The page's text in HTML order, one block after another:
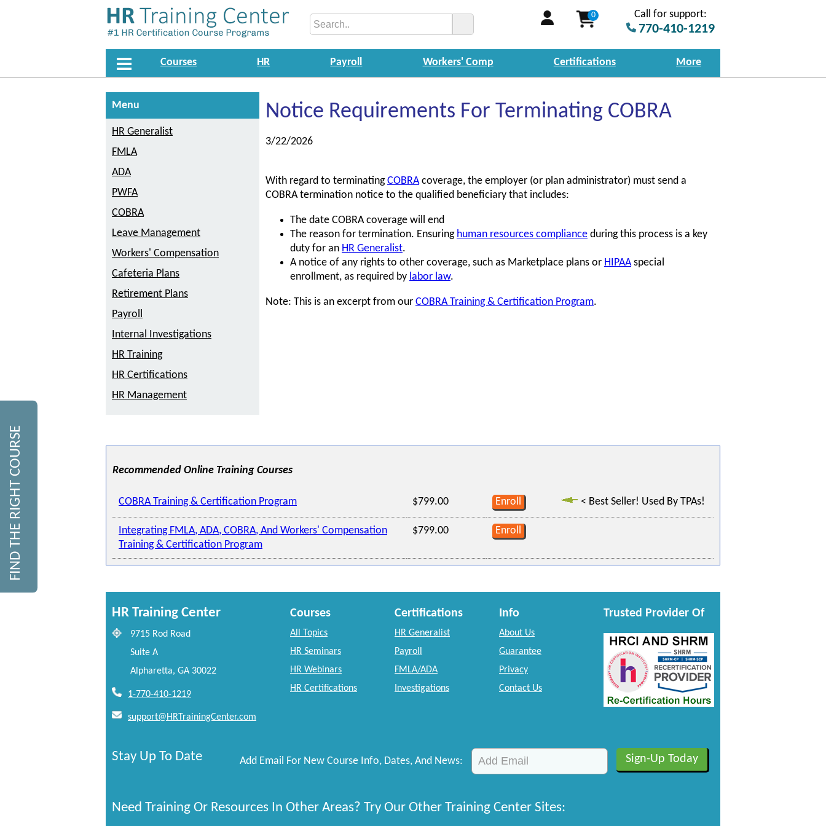
0 Call for support:
770-410-1219
Courses HR Payroll Workers' Comp Certifications More
Menu
HR Generalist
FMLA
ADA
PWFA
COBRA
Leave Management
Workers' Compensation
Cafeteria Plans
Retirement Plans
Payroll
Internal Investigations
HR Training
HR Certifications
HR Management
Notice Requirements For Terminating COBRA
3/22/2026
With regard to terminatingCOBRAcoverage, the employer (or plan administrator) must send a
COBRA termination notice to the qualified beneficiary that includes:
The date COBRA coverage will end
The reason for termination. Ensuring human resources compliance during this process is a key
duty for an HR Generalist.
A notice of any rights to other coverage, such as Marketplace plans or HIPAAspecial
enrollment, as required by labor law.
Note: This is an excerpt from our COBRA Training & Certification Program.
Recommended Online Training Courses
COBRA Training & Certification Program $799.00 Enroll < Best Seller! Used By TPAs!
Integrating FMLA, ADA, COBRA, And Workers' Compensation
Training & Certification Program
$799.00 Enroll
FIND THE RIGHT COURSE
HR Training Center
9715 Rod Road
Suite A
Alpharetta, GA 30022
1-770-410-1219
support@HRTrainingCenter.com
Courses
All Topics
HR Seminars
HR Webinars
HR Certifications
Certifications
HR Generalist
Payroll
FMLA/ADA
Investigations
Info
About Us
Guarantee
Privacy
Contact Us
Trusted Provider Of
Stay Up To Date Add Email For New Course Info, Dates, And News:
Need Training Or Resources In Other Areas? Try Our Other Training Center Sites: